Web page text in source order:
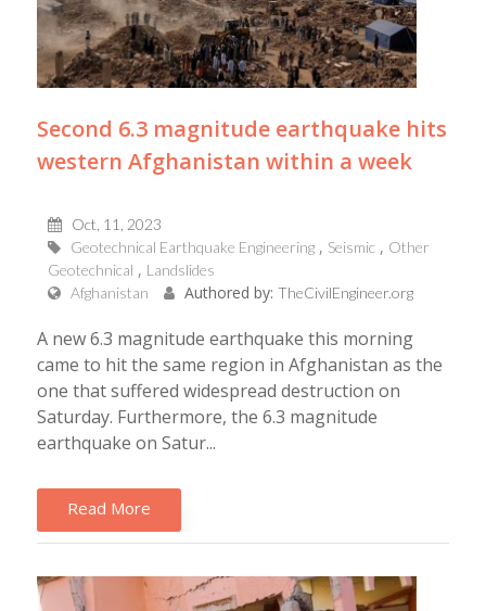
Second 6.3 magnitude earthquake hits
western Afghanistan within a week
Oct, 11, 2023
Geotechnical Earthquake Engineering
Seismic
Other
Geotechnical
Landslides
Afghanistan
Authored by: TheCivilEngineer.org
A new 6.3 magnitude earthquake this morning
came to hit the same region in Afghanistan as the
one that suffered widespread destruction on
Saturday. Furthermore, the 6.3 magnitude
earthquake on Satur...
Read More